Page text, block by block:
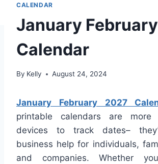
CALENDAR
January
Calendar
By Kelly August 24, 2024
January February 2027
printable calendars are more
devices to track dates–
business help for individuals,
and companies. Whether